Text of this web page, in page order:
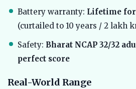
Battery warranty: Lifetime
(curtailed to 10 years / 2 lakh
Safety: Bharat NCAP 32/32
perfect score
Real-World Range